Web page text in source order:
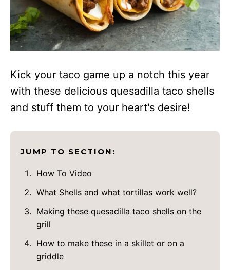
Kick your taco game up a notch this year
with these delicious quesadilla taco shells
and stuff them to your heart's desire!
JUMP TO SECTION:
How To Video
What Shells and what tortillas work well?
Making these quesadilla taco shells on the
grill
How to make these in a skillet or on a
griddle